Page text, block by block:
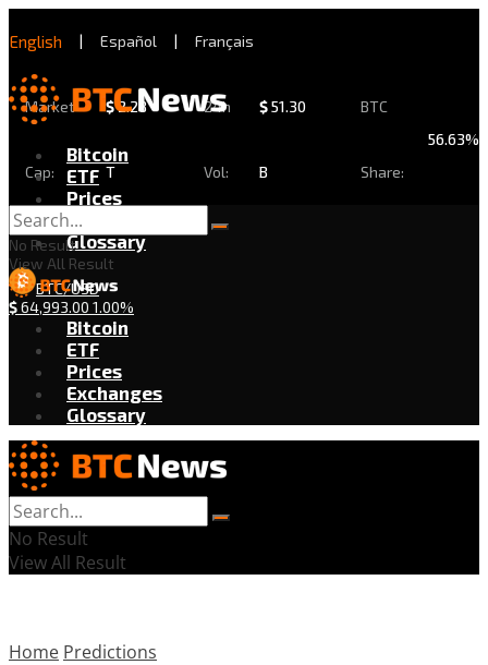
English | Español | Français
Market
Cap:
$2.28
T
24h
Vol:
$51.30
B
BTC
Share:
56.63%
Bitcoin
ETF
Prices
Exchanges
Glossary
BTC/USD
$64,993.00 1.00%
No Result
View All Result
Bitcoin
ETF
Prices
Exchanges
Glossary
No Result
View All Result
Home Predictions